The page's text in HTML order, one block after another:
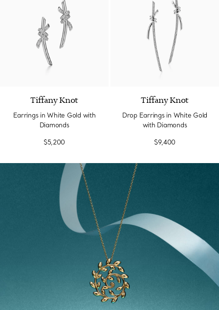
4 Materials
Tiffany Knot
Earrings in White Gold with
Diamonds
$5,200
Tiffany Knot
Drop Earrings in White Gold
with Diamonds
$9,400